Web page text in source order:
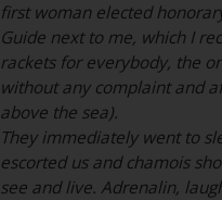
first woman elected
Guide next to me, which I
rackets for everybody, the
without any complaint and
above the sea).
They immediately went to
escorted us and chamois
see and live. Adrenalin,